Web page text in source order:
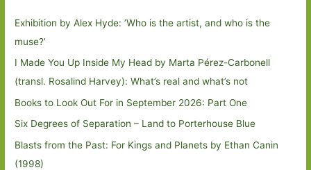
Exhibition by Alex Hyde: ’Who is the artist, and who is the
muse?’
I Made You Up Inside My Head by Marta Pérez-Carbonell
(transl. Rosalind Harvey): What’s real and what’s not
Books to Look Out For in September 2026: Part One
Six Degrees of Separation – Land to Porterhouse Blue
Blasts from the Past: For Kings and Planets by Ethan Canin
(1998)